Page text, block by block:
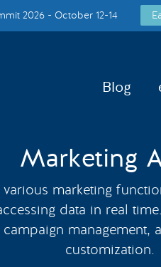
2026 - October 12-14
Blog
Marketing
marketing
data in real
management,
customization.